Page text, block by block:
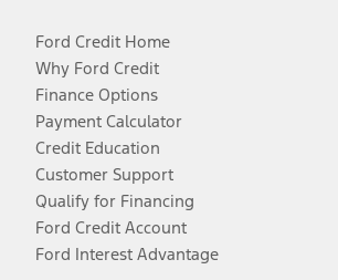
Ford Credit Home
Why Ford Credit
Finance Options
Payment Calculator
Credit Education
Customer Support
Qualify for Financing
Ford Credit Account
Ford Interest Advantage